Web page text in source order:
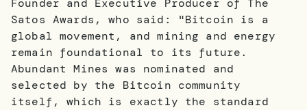
Founder and Executive Producer of The
Satos Awards, who said: "Bitcoin is a
global movement, and mining and energy
remain foundational to its future.
Abundant Mines was nominated and
selected by the Bitcoin community
itself, which is exactly the standard